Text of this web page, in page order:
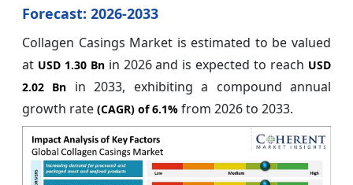
Forecast: 2026-2033
Collagen Casings Market is estimated to be valued
at USD 1.30 Bnin 2026 and is expected to reach USD
2.02 Bn
in 2033, exhibiting a compound annual
growth rate (CAGR) of6.1% from 2026 to 2033.